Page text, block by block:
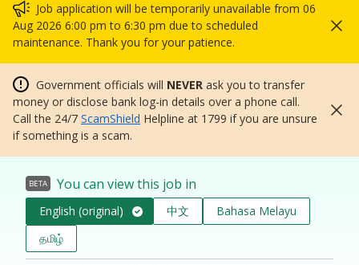
Job application will be temporarily unavailable from 06
Aug 2026 6:00 pm to 6:30 pm due to scheduled
maintenance. Thank you for your patience.
Government officials will NEVER ask you to transfer
money or disclose bank log-in details over a phone call.
Call the 24/7 ScamShield Helpline at 1799 if you are unsure
if something is a scam.
BETA You can view this job in
English (original) 中文
Bahasa Melayu
தமிழ்